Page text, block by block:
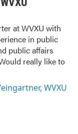
at WVXU with
in public
public affairs
really like to
WVXU